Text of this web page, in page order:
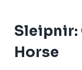
Sleipnir:
Horse